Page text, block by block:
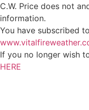
C.W. Price does not
information.
You have subscribed
If you no longer wish
HERE